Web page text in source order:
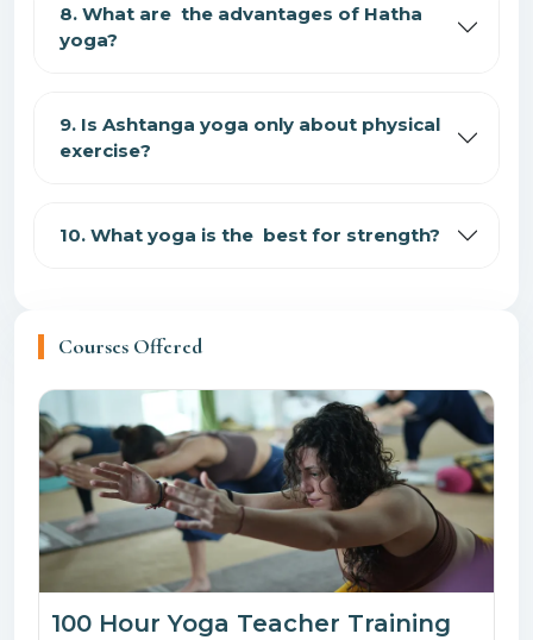
8. What are the advantages of Hatha
yoga?
9. Is Ashtanga yoga only about physical
exercise?
10. What yoga is the best for strength?
Courses Offered
100 Hour Yoga Teacher Training